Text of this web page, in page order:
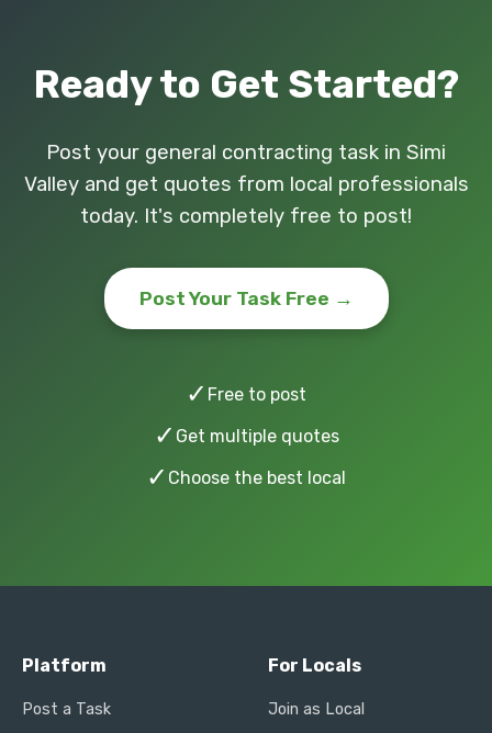
Ready to Get Started?
Post your general contracting task in Simi
Valley and get quotes from local professionals
today. It's completely free to post!
Post Your Task Free →
✓ Free to post
✓ Get multiple quotes
✓ Choose the best local
Platform
Post a Task
For Locals
Join as Local